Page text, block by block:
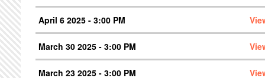
April 6 2025 - 3:00 PM
March 30 2025 - 3:00 PM
March 23 2025 - 3:00 PM